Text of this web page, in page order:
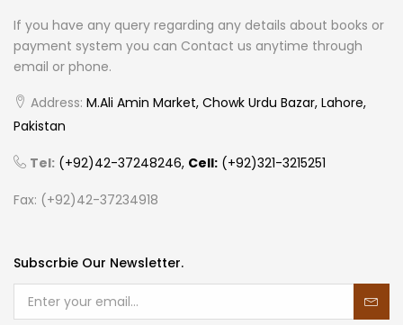
If you have any query regarding any details about books or
payment system you can Contact us anytime through
email or phone.
Address: M.Ali Amin Market, Chowk Urdu Bazar, Lahore,
Pakistan
Tel: (+92)42-37248246, Cell: (+92)321-3215251
Fax: (+92)42-37234918
Subscrbie Our Newsletter.